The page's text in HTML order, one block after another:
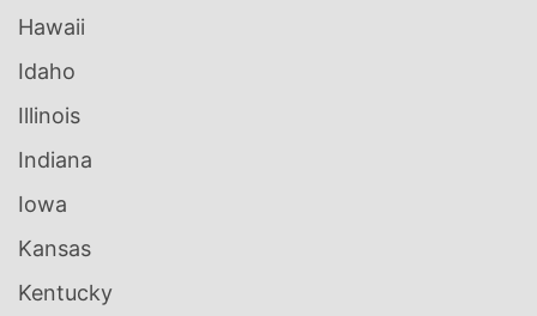
Hawaii
Idaho
Illinois
Indiana
Iowa
Kansas
Kentucky